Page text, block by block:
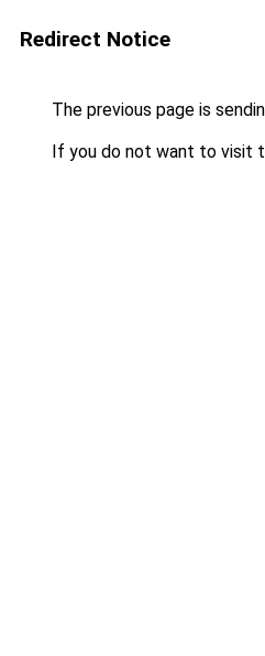
Redirect Notice
The previous page is
If you do not want to visit